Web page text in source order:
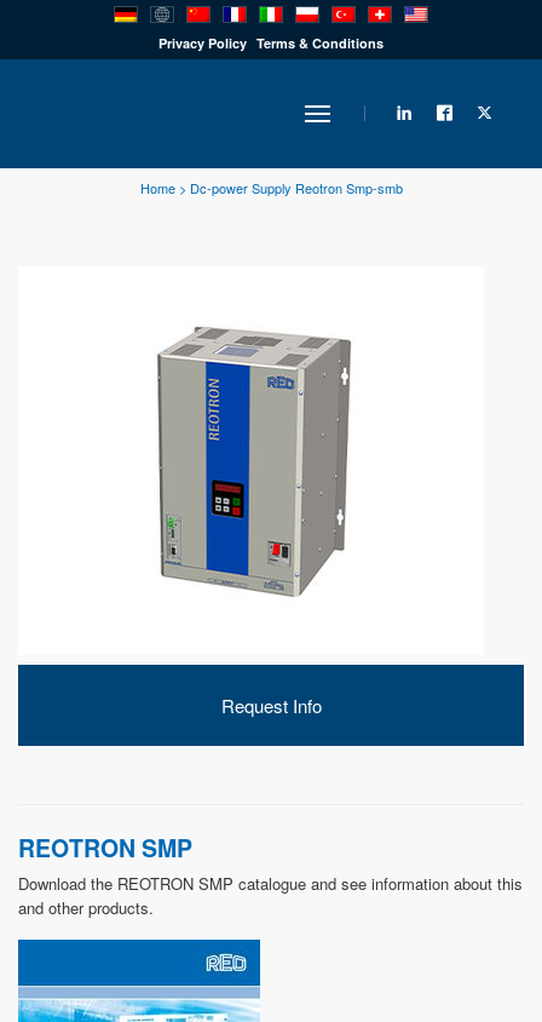
Privacy Policy Terms & Conditions
PRODUCTS
INDUSTRY
TECHNOLOGY
DOWNLOADS
ABOUT
US
NEWS
Home> Dc-power Supply Reotron Smp-smb
Request Info
REOTRON SMP
Download the REOTRON SMP catalogue and see information about this
and other products.